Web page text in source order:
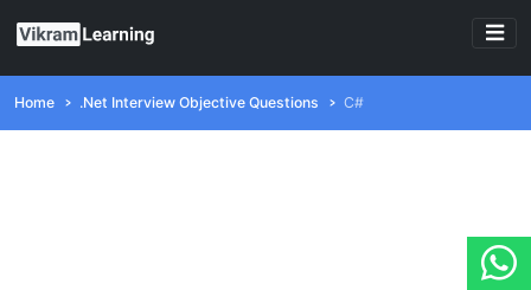
Home .Net Interview Objective Questions C#